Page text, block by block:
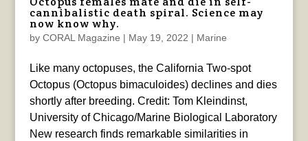
cannibalistic death spiral. Science may
now know why.
by CORAL Magazine | May 19, 2022 | Marine
Like many octopuses, the California Two-spot
Octopus (Octopus bimaculoides) declines and dies
shortly after breeding. Credit: Tom Kleindinst,
University of Chicago/Marine Biological Laboratory
New research finds remarkable similarities in